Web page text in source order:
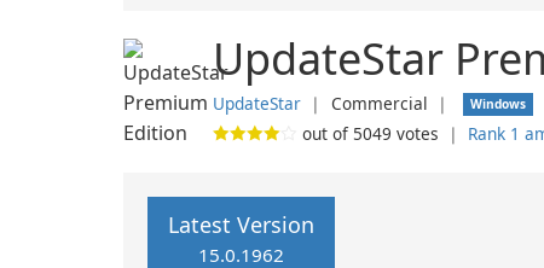
UpdateStar
UpdateStar ❘ Commercial ❘ Windows
out of 5049 votes ❘ Rank 1
Latest Version
15.0.1962